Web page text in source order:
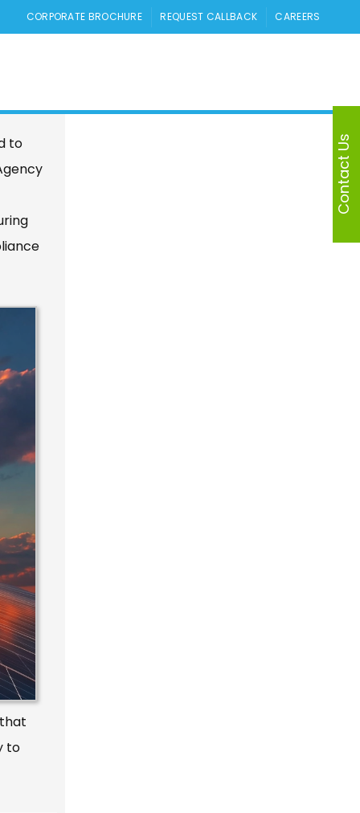
CORPORATE BROCHURE REQUEST CALLBACK CAREERS
to
to
Contact Us